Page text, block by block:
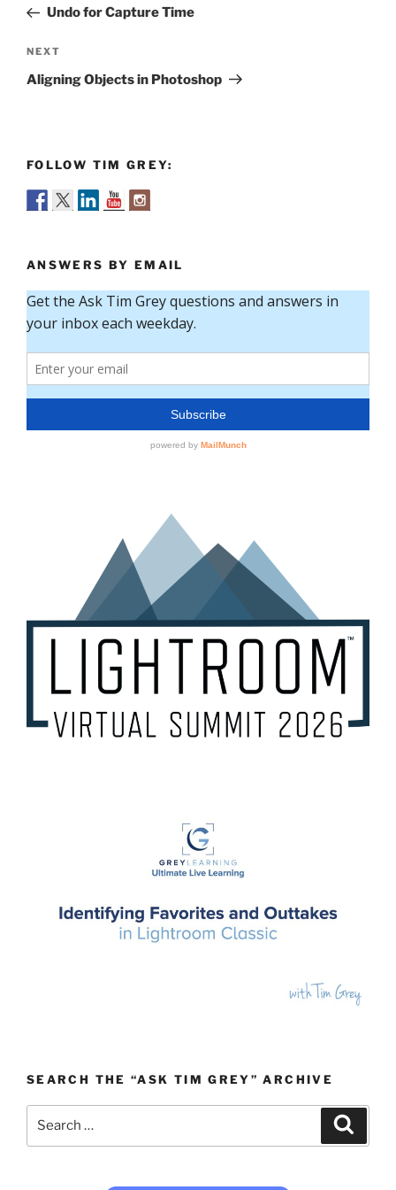
PostUndo for Capture Time
Next
Post
NEXT
Aligning Objects in Photoshop
FOLLOW TIM GREY:
ANSWERS BY EMAIL
SEARCH THE “ASK TIM GREY” ARCHIVE